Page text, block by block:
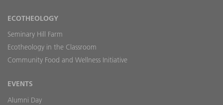
ECOTHEOLOGY
Seminary Hill Farm
Ecotheology in the Classroom
Community Food and Wellness Initiative
EVENTS
Alumni Day